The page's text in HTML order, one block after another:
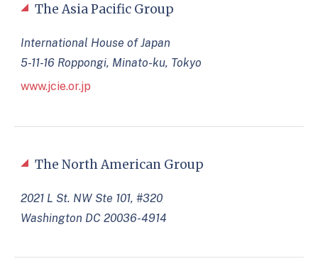
The North American Group
2021 L St. NW Ste 101, #320
Washington DC 20036-4914
The Asia Pacific Group
International House of Japan
5-11-16 Roppongi, Minato-ku, Tokyo
www.jcie.or.jp